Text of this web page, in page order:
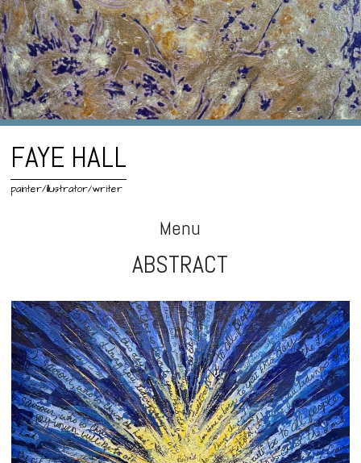
FAYE HALL
painter/illustrator/writer
Menu
content
ABSTRACT